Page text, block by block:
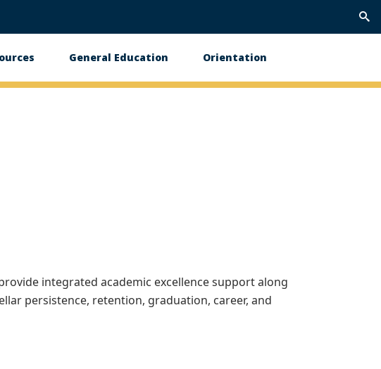
General Education Orientation
integrated academic excellence support along
persistence, retention, graduation, career, and